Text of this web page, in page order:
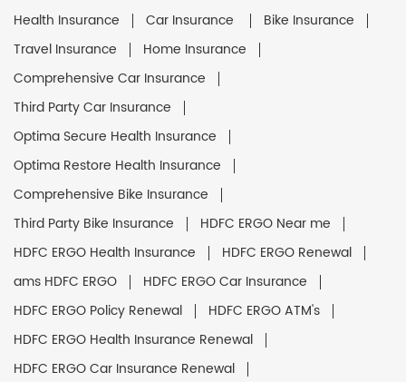
Health Insurance Car Insurance
Bike Insurance
Travel Insurance
Home Insurance
Comprehensive Car Insurance
Third Party Car Insurance
Optima Secure Health Insurance
Optima Restore Health Insurance
Comprehensive Bike Insurance
Third Party Bike Insurance
HDFC ERGO Near me
HDFC ERGO Health Insurance
HDFC ERGO Renewal
ams HDFC ERGO
HDFC ERGO Car Insurance
HDFC ERGO Policy Renewal
HDFC ERGO ATM's
HDFC ERGO Health Insurance Renewal
HDFC ERGO Car Insurance Renewal